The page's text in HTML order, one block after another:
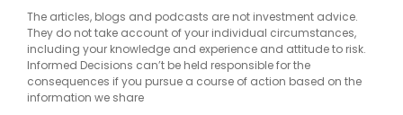
The articles, blogs and podcasts are not investment advice.
They do not take account of your individual circumstances,
including your knowledge and experience and attitude to risk.
Informed Decisions can’t be held responsible for the
consequences if you pursue a course of action based on the
information we share